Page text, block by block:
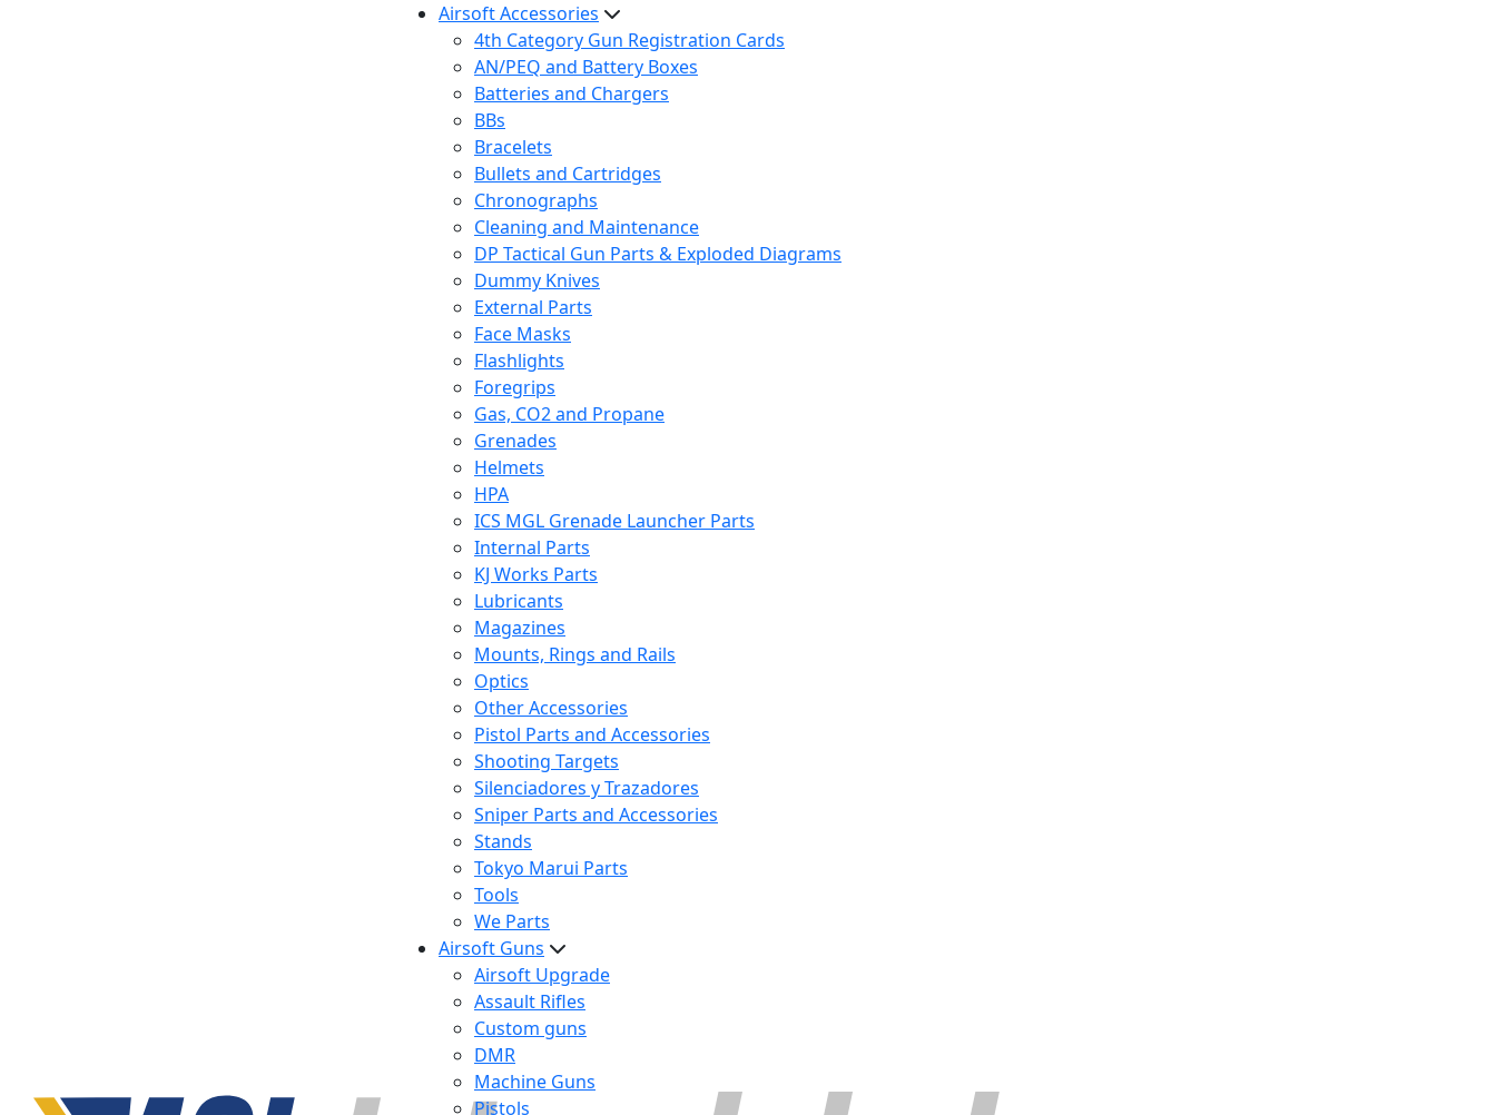
Airsoft Accessories
4th Category Gun Registration Cards
AN/PEQ and Battery Boxes
Batteries and Chargers
BBs
Bracelets
Bullets and Cartridges
Chronographs
Cleaning and Maintenance
DP Tactical Gun Parts & Exploded Diagrams
Dummy Knives
External Parts
Face Masks
Flashlights
Foregrips
Gas, CO2 and Propane
Grenades
Helmets
HPA
ICS MGL Grenade Launcher Parts
Internal Parts
KJ Works Parts
Lubricants
Magazines
Mounts, Rings and Rails
Optics
Other Accessories
Pistol Parts and Accessories
Shooting Targets
Silenciadores y Trazadores
Sniper Parts and Accessories
Stands
Tokyo Marui Parts
Tools
We Parts
Airsoft Guns
Airsoft Upgrade
Assault Rifles
Custom guns
DMR
Machine Guns
Pistols